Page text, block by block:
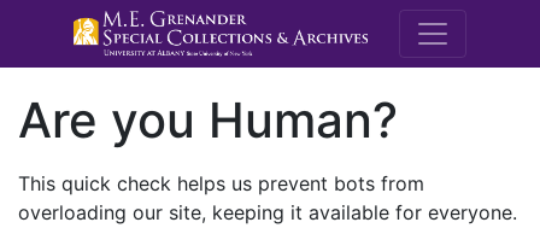
M.E.
Are you Human?
This quick check helps us prevent bots from
overloading our site, keeping it available for everyone.